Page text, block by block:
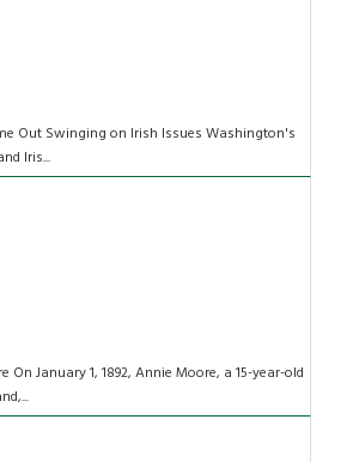
Out Swinging on Irish Issues Washington's
Iris...
On January 1, 1892, Annie Moore, a 15-year-old